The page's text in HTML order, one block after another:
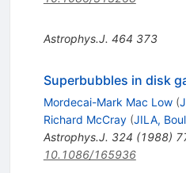
Astrophys.J. 464 373
Superbubbles in disk
Mordecai-Mark Mac Low (
Richard McCray (JILA,
Astrophys.J. 324 (1988)
10.1086/165936